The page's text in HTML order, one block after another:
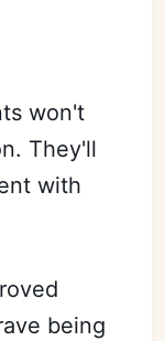
won't
They'll
with
being